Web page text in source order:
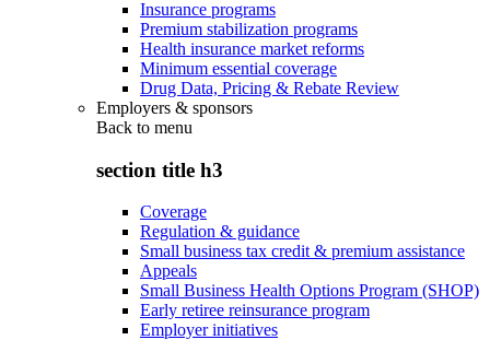
Insurance programs
Premium stabilization programs
Health insurance market reforms
Minimum essential coverage
Drug Data, Pricing & Rebate Review
Employers & sponsors
Back to menu
section title h3
Coverage
Regulation & guidance
Small business tax credit & premium assistance
Appeals
Small Business Health Options Program (SHOP)
Early retiree reinsurance program
Employer initiatives